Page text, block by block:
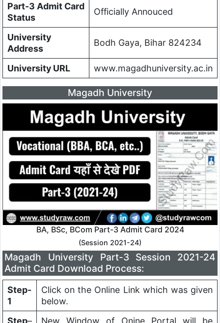
Part-3 Admit Card
Status
Officially Annouced
University
Address
Bodh Gaya, Bihar 824234
University URL www.magadhuniversity.ac.in
Magadh University
BA, BSc, BCom Part-3 Admit Card 2024
(Session 2021-24)
Magadh University Part-3 Session 2021-24
Admit Card Download Process:
Step-
1
Click on the Online Link which was given
below.
Step–
New Window of Onine Portal will be